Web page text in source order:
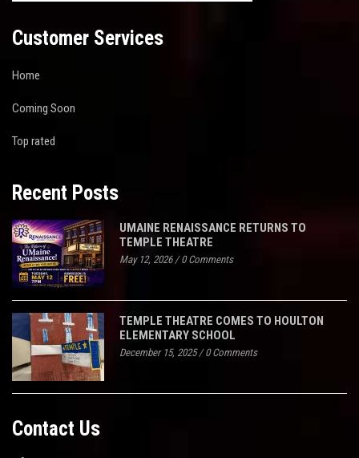
Customer Services
Home
Coming Soon
Top rated
Recent Posts
UMAINE RENAISSANCE RETURNS TO
TEMPLE THEATRE
May 12, 2026/0 Comments
TEMPLE THEATRE COMES TO HOULTON
ELEMENTARY SCHOOL
December 15, 2025/0 Comments
Contact Us